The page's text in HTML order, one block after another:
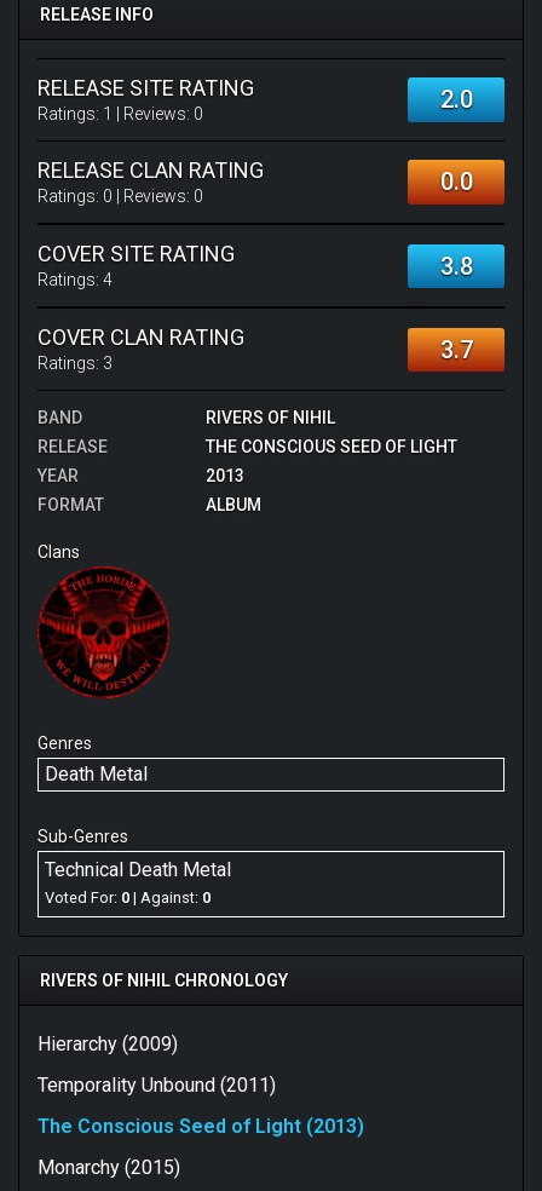
RELEASE INFO
RELEASE SITE RATING
Ratings: 1 | Reviews: 0 2.0
RELEASE CLAN RATING
Ratings: 0 | Reviews: 0 0.0
COVER SITE RATING
Ratings: 4 3.8
COVER CLAN RATING
Ratings: 3 3.7
BAND
RIVERS OF NIHIL
RELEASE
THE CONSCIOUS SEED OF LIGHT
YEAR
2013
FORMAT
ALBUM
Clans
Genres
Death Metal
Sub-Genres
Technical Death Metal
Voted For: 0 | Against: 0
RIVERS OF NIHIL CHRONOLOGY
Hierarchy (2009)
Temporality Unbound (2011)
The Conscious Seed of Light (2013)
Monarchy (2015)